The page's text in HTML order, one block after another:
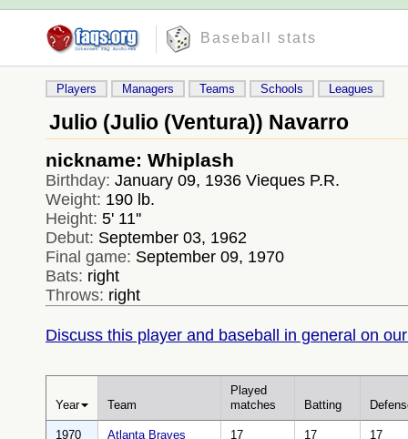
Baseball stats
Players Managers Teams Schools Leagues
Julio (Julio (Ventura)) Navarro
nickname: Whiplash
Birthday: January 09, 1936 Vieques P.R.
Weight: 190 lb.
Height: 5' 11''
Debut: September 03, 1962
Final game: September 09, 1970
Bats: right
Throws: right
Discuss this player and baseball in general on
Year Team
Played
matches
Batting
1970 Atlanta Braves 17 17 17